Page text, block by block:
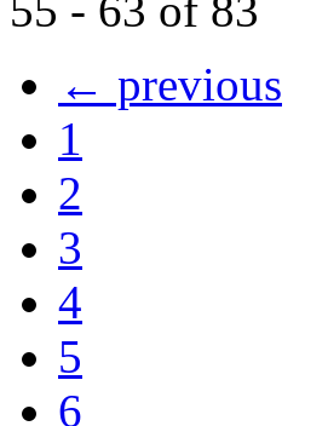
← previous
1
2
3
4
5
6